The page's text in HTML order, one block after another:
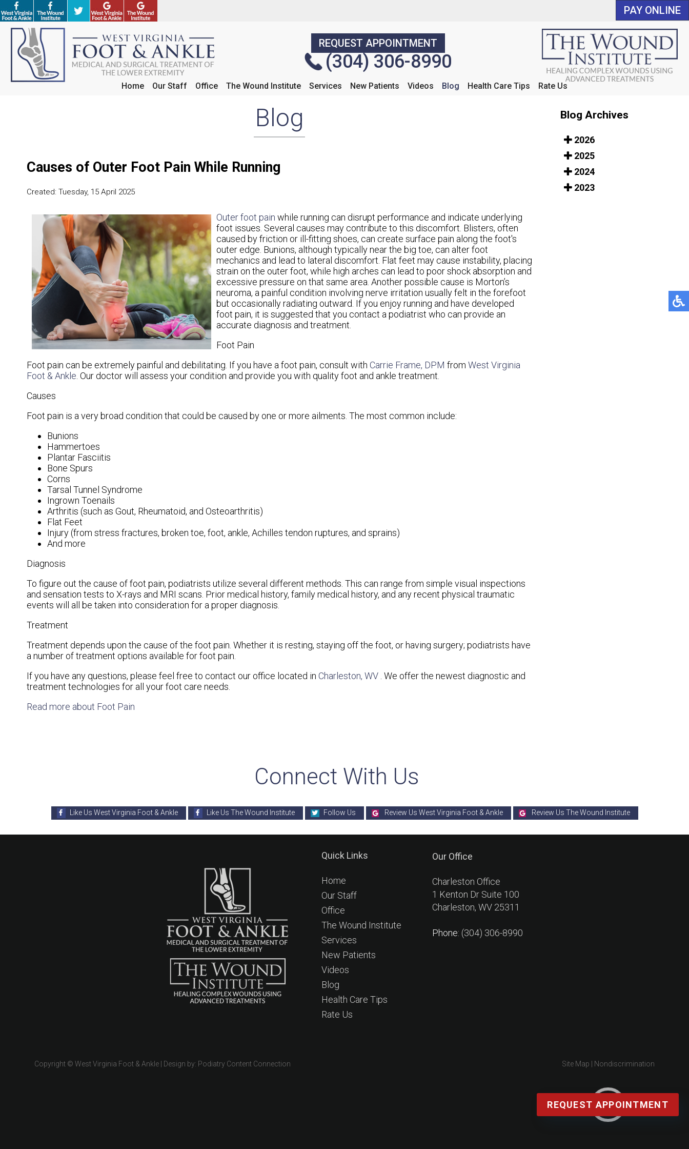
PAY ONLINE
REQUEST APPOINTMENT
(304) 306-8990
Home Our Staff Office The Wound Institute Services New Patients Videos Blog Health Care Tips Rate Us
PAY ONLINE
REQUEST APPOINTMENT
(304) 306-8990
Home Our Staff Office The Wound Institute Services New Patients Videos Blog Health Care Tips Rate Us
Blog
Causes of Outer Foot Pain While Running
Created: Tuesday, 15 April 2025
Outer foot pain while running can disrupt performance and indicate underlying
foot issues. Several causes may contribute to this discomfort. Blisters, often
caused by friction or ill-fitting shoes, can create surface pain along the foot's
outer edge. Bunions, although typically near the big toe, can alter foot
mechanics and lead to lateral discomfort. Flat feet may cause instability, placing
strain on the outer foot, while high arches can lead to poor shock absorption and
excessive pressure on that same area. Another possible cause is Morton’s
neuroma, a painful condition involving nerve irritation usually felt in the forefoot
but occasionally radiating outward. If you enjoy running and have developed
foot pain, it is suggested that you contact a podiatrist who can provide an
accurate diagnosis and treatment.
Foot Pain
Foot pain can be extremely painful and debilitating. If you have a foot pain, consult with Carrie Frame, DPM from West Virginia
Foot & Ankle Our doctorwill assess your condition and provide you with quality foot and ankle treatment.
Causes
Foot pain is a very broad condition that could be caused by one or more ailments. The most common include:
Bunions
Hammertoes
Plantar Fasciitis
Bone Spurs
Corns
Tarsal Tunnel Syndrome
Ingrown Toenails
Arthritis (such as Gout, Rheumatoid, and Osteoarthritis)
Flat Feet
Injury (from stress fractures, broken toe, foot, ankle, Achilles tendon ruptures, and sprains)
And more
Diagnosis
To figure out the cause of foot pain, podiatrists utilize several different methods. This can range from simple visual inspections
and sensation tests to X-rays and MRI scans. Prior medical history, family medical history, and any recent physical traumatic
events will all be taken into consideration for a proper diagnosis.
Treatment
Treatment depends upon the cause of the foot pain. Whether it is resting, staying off the foot, or having surgery; podiatrists have
a number of treatment options available for foot pain.
If you have any questions, please feel free to contact our office located in Charleston, WV . We offer the newest diagnostic and
treatment technologies for all your foot care needs.
Read more about Foot Pain
Blog Archives
2026
2025
2024
2023
Connect With Us
Like Us West Virginia Foot & Ankle Like Us The Wound Institute Follow Us Review Us West Virginia Foot & Ankle Review Us The Wound Institute
Quick Links
Home
Our Staff
Office
The Wound Institute
Services
New Patients
Videos
Blog
Health Care Tips
Rate Us
Our Office
Charleston Office
1 Kenton Dr Suite 100
Charleston, WV 25311
Phone: (304) 306-8990
Copyright © West Virginia Foot & Ankle | Design by: Podiatry Content Connection Site Map Nondiscrimination
REQUEST APPOINTMENT